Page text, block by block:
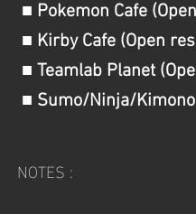
■ Pokemon Cafe
■ Kirby Cafe (Open
■ Teamlab Planet
■ Sumo/Ninja/
NOTES :